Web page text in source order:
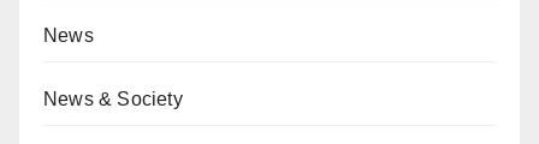
News
News & Society